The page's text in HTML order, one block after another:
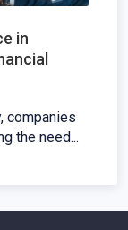
in
companies
the need...